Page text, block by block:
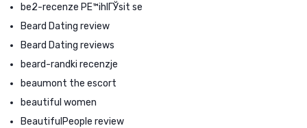
be2-recenze PЕ™ihlГЎsit se
Beard Dating review
Beard Dating reviews
beard-randki recenzje
beaumont the escort
beautiful women
BeautifulPeople review